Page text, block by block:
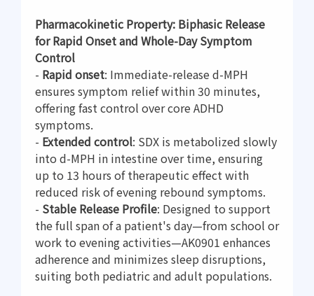
Pharmacokinetic Property: Biphasic Release
for Rapid Onset and Whole-Day Symptom
Control
- Rapid onset: Immediate-release d-MPH
ensures symptom relief within 30 minutes,
offering fast control over core ADHD
symptoms.
- Extended control: SDX is metabolized slowly
into d-MPH in intestine over time, ensuring
up to 13 hours of therapeutic effect with
reduced risk of evening rebound symptoms.
- Stable Release Profile: Designed to support
the full span of a patient's day—from school or
work to evening activities—AK0901 enhances
adherence and minimizes sleep disruptions,
suiting both pediatric and adult populations.